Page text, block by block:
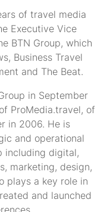
of travel media
Executive Vice
BTN Group, which
Business Travel
and The Beat.
in September
ProMedia.travel, of
in 2006. He is
and operational
including digital,
marketing, design,
plays a key role in
and launched